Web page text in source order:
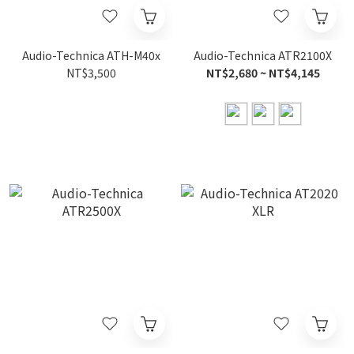
Audio-Technica ATH-M40x
NT$3,500
Audio-Technica ATR2100X
NT$2,680 ~ NT$4,145